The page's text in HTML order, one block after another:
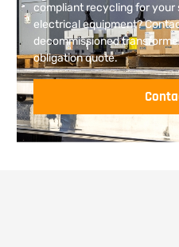
compliant recycling for your
electrical equipment?
decommissioned
obligation quote.